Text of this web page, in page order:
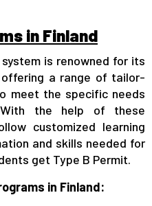
in Finland
system is renowned for its
a range of tailor-
meet the specific needs
the help of these
customized learning
and skills needed for
get Type B Permit.
in Finland: